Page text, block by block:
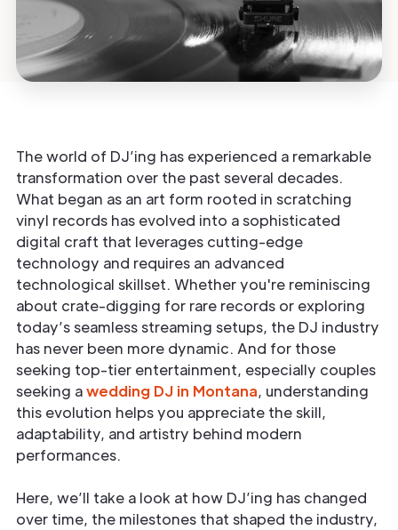
The world of DJ’ing has experienced a remarkable
transformation over the past several decades.
What began as an art form rooted in scratching
vinyl records has evolved into a sophisticated
digital craft that leverages cutting-edge
technology and requires an advanced
technological skillset. Whether you're reminiscing
about crate-digging for rare records or exploring
today’s seamless streaming setups, the DJ industry
has never been more dynamic. And for those
seeking top-tier entertainment, especially couples
seeking awedding DJ in Montana, understanding
this evolution helps you appreciate the skill,
adaptability, and artistry behind modern
performances.
Here, we’ll take a look at how DJ’ing has changed
over time, the milestones that shaped the industry,